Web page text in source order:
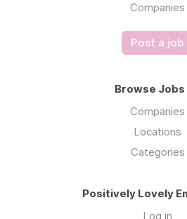
Companies
Post a job
Browse Jobs
Companies
Locations
Categories
Positively Lovely
Log in